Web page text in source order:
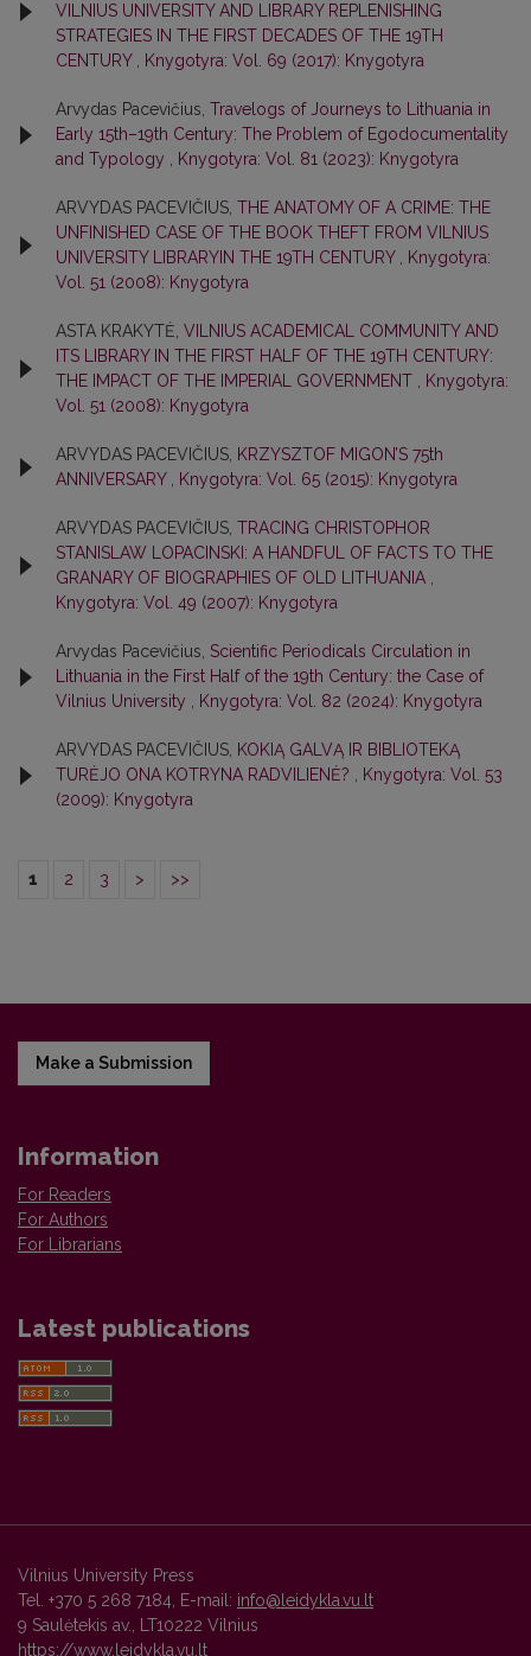
VILNIUS UNIVERSITY AND LIBRARY REPLENISHING
STRATEGIES IN THE FIRST DECADES OF THE 19TH
CENTURY
Knygotyra: Vol. 69 (2017): Knygotyra
Arvydas Pacevičius, Travelogs of Journeys to Lithuania in
Early 15th–19th Century: The Problem of Egodocumentality
and Typology
Knygotyra: Vol. 81 (2023): Knygotyra
ARVYDAS PACEVIČIUS, THE ANATOMY OF A CRIME: THE
UNFINISHED CASE OF THE BOOK THEFT FROM VILNIUS
UNIVERSITY LIBRARYIN THE 19TH CENTURY
Knygotyra:
Vol. 51 (2008): Knygotyra
ASTA KRAKYTĖ, VILNIUS ACADEMICAL COMMUNITY AND
ITS LIBRARY IN THE FIRST HALF OF THE 19TH CENTURY:
THE IMPACT OF THE IMPERIAL GOVERNMENT
Knygotyra:
Vol. 51 (2008): Knygotyra
ARVYDAS PACEVIČIUS, KRZYSZTOF MIGON’S 75th
ANNIVERSARY
Knygotyra: Vol. 65 (2015): Knygotyra
ARVYDAS PACEVIČIUS, TRACING CHRISTOPHOR
STANISLAW LOPACINSKI: A HANDFUL OF FACTS TO THE
GRANARY OF BIOGRAPHIES OF OLD LITHUANIA
Knygotyra: Vol. 49 (2007): Knygotyra
Arvydas Pacevičius, Scientific Periodicals Circulation in
Lithuania in the First Half of the 19th Century: the Case of
Vilnius University
Knygotyra: Vol. 82 (2024): Knygotyra
ARVYDAS PACEVIČIUS, KOKIĄ GALVĄ IR BIBLIOTEKĄ
TURĖJO ONA KOTRYNA RADVILIENĖ?
Knygotyra: Vol. 53
(2009): Knygotyra
1 2 3 > >>
Make a Submission
Information
For Readers
For Authors
For Librarians
Latest publications
Vilnius University Press
Tel. +370 5 268 7184, E-mail: info@leidykla.vu.lt
9 Saulėtekis av., LT10222 Vilnius
https://www.leidykla.vu.lt